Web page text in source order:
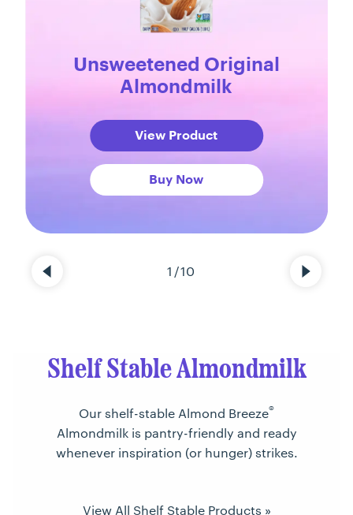
Unsweetened Original
Almondmilk
View Product
Buy Now
Shelf Stable Almondmilk
Our shelf-stable Almond Breeze®
Almondmilk is pantry-friendly and ready
whenever inspiration (or hunger) strikes.
View All Shelf Stable Products »